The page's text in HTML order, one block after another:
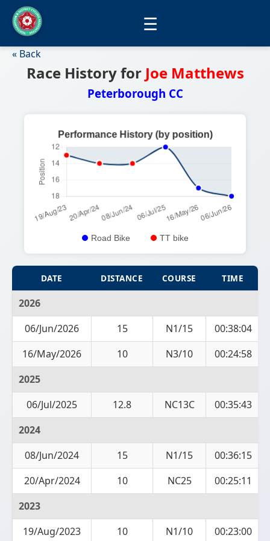
☰
« Back
Race History for Joe Matthews
Peterborough CC
Road Bike TT bike
DATE DISTANCE COURSE TIME
2026
06/Jun/2026
15 N1/15
00:38:04
16/May/2026
10 N3/10
00:24:58
2025
06/Jul/2025
12.8 NC13C
00:35:43
2024
08/Jun/2024
15 N1/15
00:36:15
20/Apr/2024
10 NC25
00:25:11
2023
19/Aug/2023
10 N1/10 00:23:00